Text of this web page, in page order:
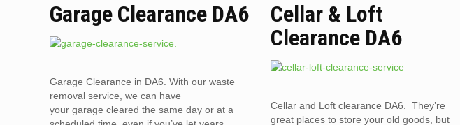
Garage Clearance DA6
Garage Clearance in DA6. With our waste
removal service, we can have
your garage cleared the same day or at a
Cellar & Loft
Clearance DA6
Cellar and Loft clearance DA6. They’re
great places to store your old goods, but